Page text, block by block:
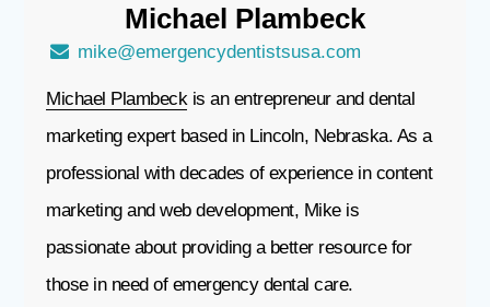
Michael Plambeck
mike@emergencydentistsusa.com
Michael Plambeckis an entrepreneur and dental
marketing expert based in Lincoln, Nebraska. As a
professional with decades of experience in content
marketing and web development, Mike is
passionate about providing a better resource for
those in need of emergency dental care.